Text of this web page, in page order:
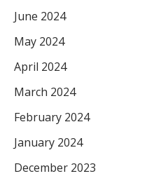
June 2024
May 2024
April 2024
March 2024
February 2024
January 2024
December 2023